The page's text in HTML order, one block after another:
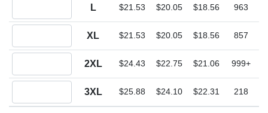
L $21.53 $20.05 $18.56 963
XL $21.53 $20.05 $18.56 857
2XL $24.43 $22.75 $21.06 999+
3XL $25.88 $24.10 $22.31 218